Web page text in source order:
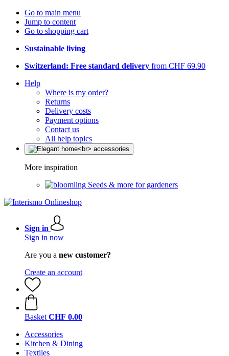
Go to main menu
Jump to content
Go to shopping cart
Sustainable living
Switzerland: Free standard delivery from CHF 69.90
Help
Where is my order?
Returns
Delivery costs
Payment options
Contact us
All help topics
More inspiration
Seeds & more for gardeners
Sign in
Sign in now
Are you a new customer?
Create an account
Basket CHF 0.00
Accessories
Kitchen & Dining
Textiles